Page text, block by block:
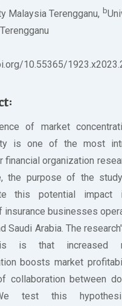
Malaysia Terengganu, b
10.55365/
of market
is one of the most
financial organization
the purpose of the
this potential impact
insurance businesses
Saudi Arabia. The
is that increased
boosts market
collaboration between
test this